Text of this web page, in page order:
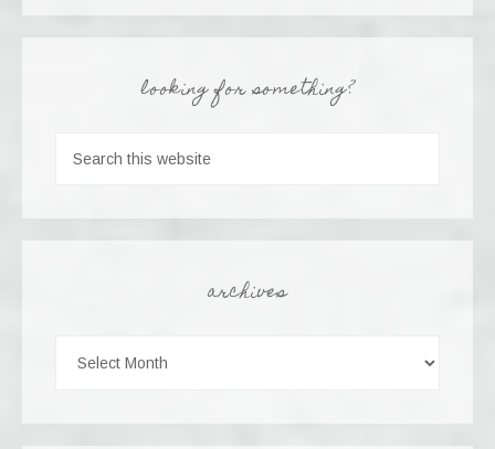
looking for something?
archives